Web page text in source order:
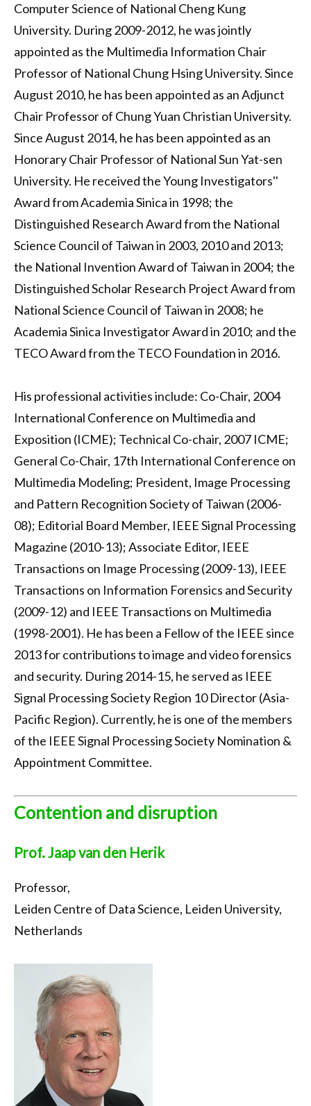
Computer Science of National Cheng Kung
University. During 2009-2012, he was jointly
appointed as the Multimedia Information Chair
Professor of National Chung Hsing University. Since
August 2010, he has been appointed as an Adjunct
Chair Professor of Chung Yuan Christian University.
Since August 2014, he has been appointed as an
Honorary Chair Professor of National Sun Yat-sen
University. He received the Young Investigators''
Award from Academia Sinica in 1998; the
Distinguished Research Award from the National
Science Council of Taiwan in 2003, 2010 and 2013;
the National Invention Award of Taiwan in 2004; the
Distinguished Scholar Research Project Award from
National Science Council of Taiwan in 2008; he
Academia Sinica Investigator Award in 2010; and the
TECO Award from the TECO Foundation in 2016.
His professional activities include: Co-Chair, 2004
International Conference on Multimedia and
Exposition (ICME); Technical Co-chair, 2007 ICME;
General Co-Chair, 17th International Conference on
Multimedia Modeling; President, Image Processing
and Pattern Recognition Society of Taiwan (2006-
08); Editorial Board Member, IEEE Signal Processing
Magazine (2010-13); Associate Editor, IEEE
Transactions on Image Processing (2009-13), IEEE
Transactions on Information Forensics and Security
(2009-12) and IEEE Transactions on Multimedia
(1998-2001). He has been a Fellow of the IEEE since
2013 for contributions to image and video forensics
and security. During 2014-15, he served as IEEE
Signal Processing Society Region 10 Director (Asia-
Pacific Region). Currently, he is one of the members
of the IEEE Signal Processing Society Nomination &
Appointment Committee.
Contention and disruption
Prof. Jaap van den Herik
Professor,
Leiden Centre of Data Science, Leiden University,
Netherlands